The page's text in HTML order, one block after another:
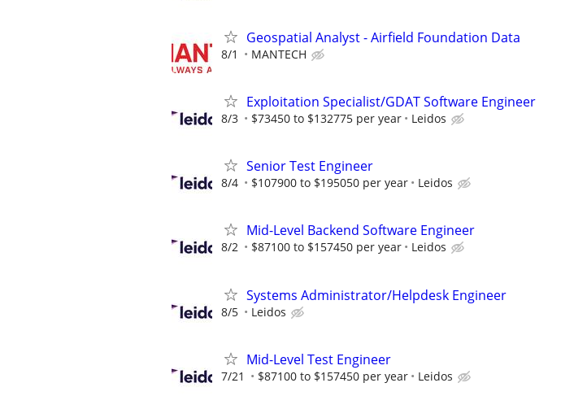
Geospatial Analyst - Airfield Foundation Data
8/1 MANTECH
Exploitation Specialist/GDAT Software Engineer
8/3 $73450 to $132775 per year Leidos
Senior Test Engineer
8/4 $107900 to $195050 per year Leidos
Mid-Level Backend Software Engineer
8/2 $87100 to $157450 per year Leidos
Systems Administrator/Helpdesk Engineer
8/5 Leidos
Mid-Level Test Engineer
7/21 $87100 to $157450 per year Leidos